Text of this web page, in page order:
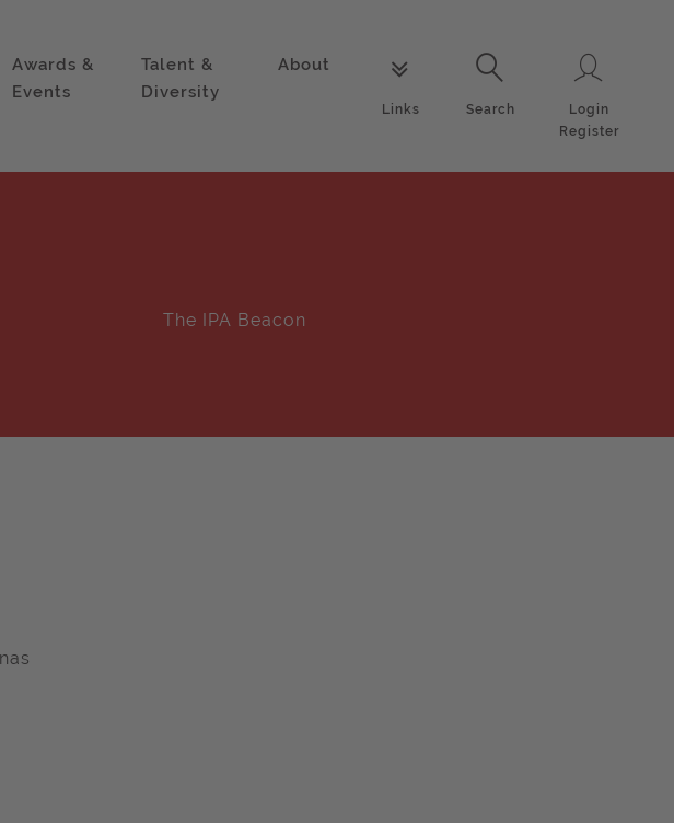
Awards &
Events
Talent &
Diversity
About
Links
Search
Search
Login
Register
The IPA Beacon